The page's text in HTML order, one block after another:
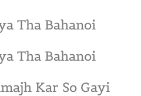
Tha Bahanoi
Tha Bahanoi
Kar So Gayi